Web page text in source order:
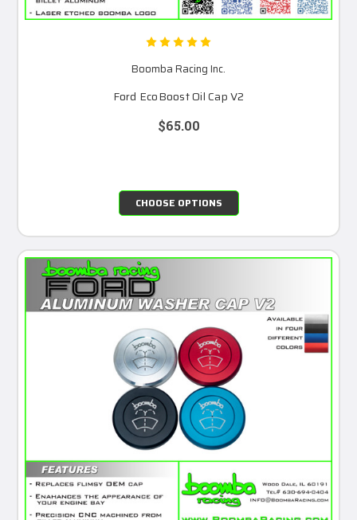
Boomba Racing Inc.
Ford EcoBoost Oil Cap V2
$65.00
CHOOSE OPTIONS